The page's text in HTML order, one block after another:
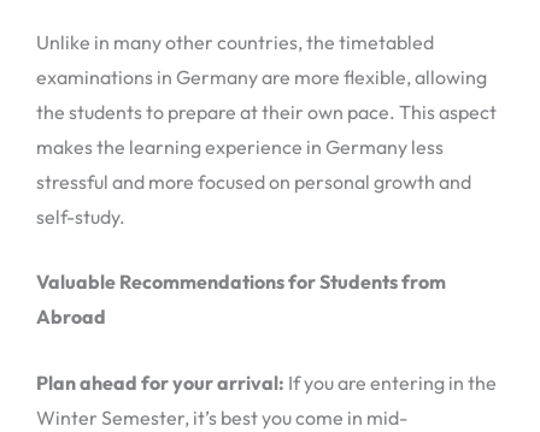
Unlike in many other countries, the timetabled
examinations in Germany are more flexible, allowing
the students to prepare at their own pace. This aspect
makes the learning experience in Germany less
stressful and more focused on personal growth and
self-study.
Valuable Recommendations for Students from
Abroad
Plan ahead for your arrival: If you are entering in the
Winter Semester, it’s best you come in mid-